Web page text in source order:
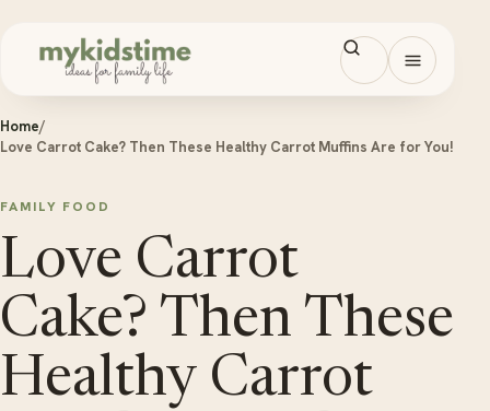
Open
Home/
Love Carrot Cake? Then These Healthy Carrot Muffins Are for You!
FAMILY FOOD
Love Carrot
Cake? Then These
Healthy Carrot